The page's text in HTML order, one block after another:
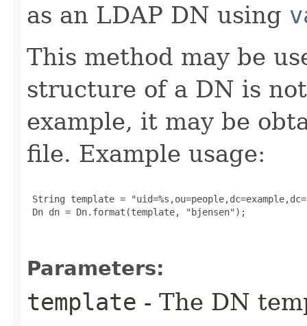
as an LDAP DN using
This method may be
structure of a DN is
example, it may be
file. Example usage:
String template =
Dn dn = Dn.format(template, "bjensen");
Parameters:
template - The DN